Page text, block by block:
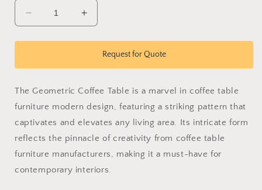
Decrease
quantity
for
Coffee
Increase
quantity
for
Geometric
Coffee
Request for Quote
The Geometric Coffee Table is a marvel in coffee table
furniture modern design, featuring a striking pattern that
captivates and elevates any living area. Its intricate form
reflects the pinnacle of creativity from coffee table
furniture manufacturers, making it a must-have for
contemporary interiors.